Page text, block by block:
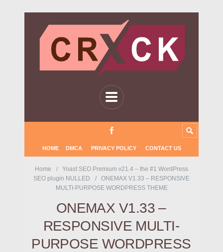
HOME DMCA PRIVACY POLICY CONTACT US
Home
Yoast SEO Premium v21.4 – the #1 WordPress
SEO plugin NULLED
ONEMAX V1.33 – RESPONSIVE
MULTI-PURPOSE WORDPRESS THEME
ONEMAX V1.33 –
RESPONSIVE MULTI-
PURPOSE WORDPRESS